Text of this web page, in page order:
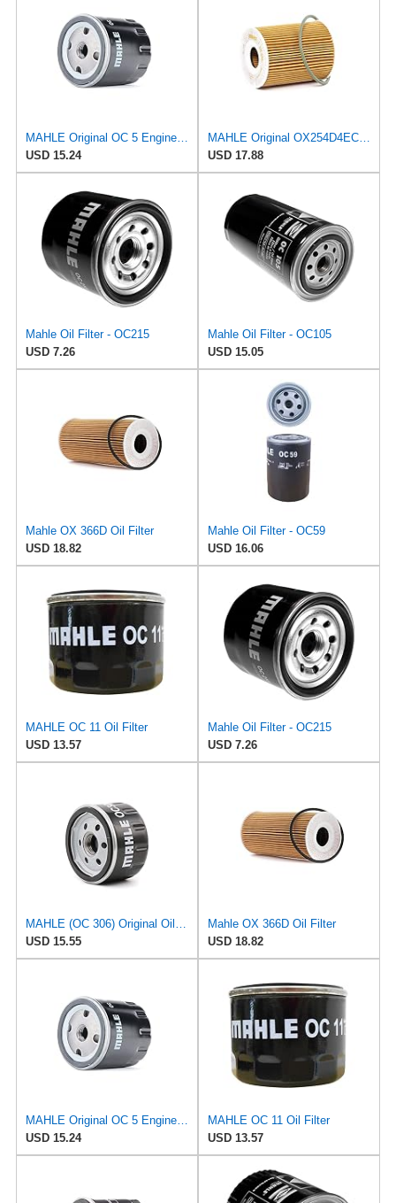
MAHLE Original OC 5 Engine Oil Filter
USD 15.24
USD 17.88
Mahle Oil Filter - OC215
USD 7.26
Mahle Oil Filter - OC105
USD 15.05
Mahle OX 366D Oil Filter
USD 18.82
Mahle Oil Filter - OC59
USD 16.06
MAHLE OC 11 Oil Filter
USD 13.57
Mahle Oil Filter - OC215
USD 7.26
USD 15.55
Mahle OX 366D Oil Filter
USD 18.82
MAHLE Original OC 5 Engine Oil Filter
USD 15.24
MAHLE OC 11 Oil Filter
USD 13.57